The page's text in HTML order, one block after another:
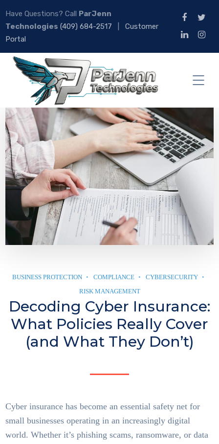
Have Questions? Call ParJenn
Technologies (409) 684-2517 |Customer
Portal
BUSINESS PROTECTION COMPLIANCE
CYBERSECURITY
RISK MANAGEMENT
Decoding Cyber Insurance:
What Policies Really Cover
(and What They Don’t)
Cyber insurance has become an essential safety net for
small businesses operating in an increasingly digital
world. Whether it’s phishing scams, ransomware, or data